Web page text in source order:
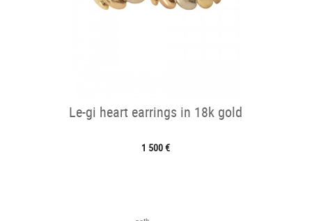
Le-gi heart earrings in 18k gold
1 500 €